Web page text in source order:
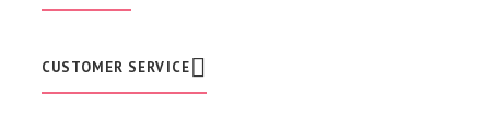
CUSTOMER SERVICE